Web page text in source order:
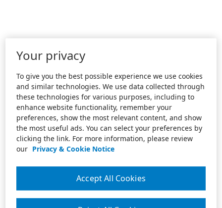
Your privacy
To give you the best possible experience we use cookies
and similar technologies. We use data collected through
these technologies for various purposes, including to
enhance website functionality, remember your
preferences, show the most relevant content, and show
the most useful ads. You can select your preferences by
clicking the link. For more information, please review
our Privacy & Cookie Notice
Accept All Cookies